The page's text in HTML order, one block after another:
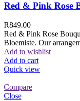
Red & Pink Rose
R849.00
Red & Pink Rose
Bloemiste. Our
Add to wishlist
Add to cart
Quick view
Compare
Close